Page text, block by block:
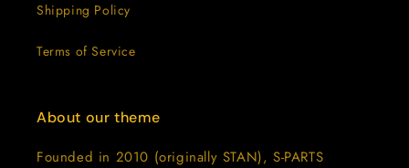
Shipping Policy
Terms of Service
About our theme
Founded in 2010 (originally STAN), S-PARTS